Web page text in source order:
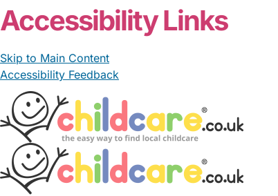
Accessibility Links
Skip to Main Content
Accessibility Feedback